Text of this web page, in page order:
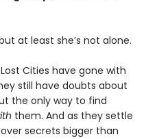
at least she’s not alone.
Cities have gone with
still have doubts about
the only way to find
them. And as they settle
secrets bigger than